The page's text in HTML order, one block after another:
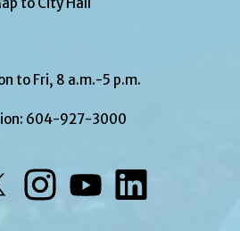
to Fri, 8 a.m.-5 p.m.
604-927-3000